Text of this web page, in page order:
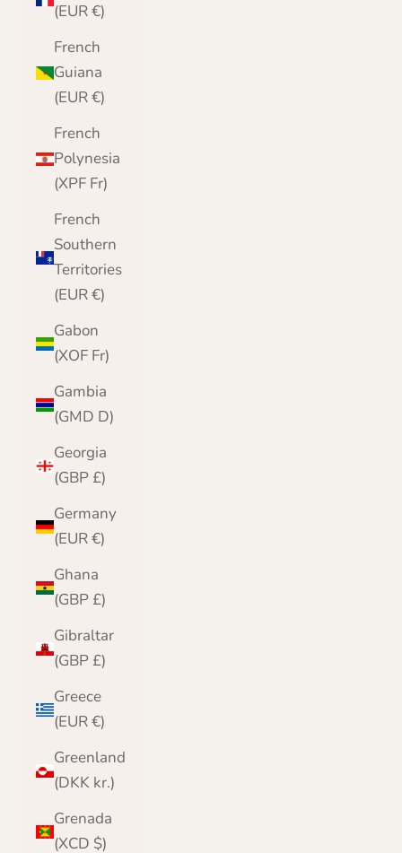
(EUR €)
French
Guiana
(EUR €)
French
Polynesia
(XPF Fr)
French
Southern
Territories
(EUR €)
Gabon
(XOF Fr)
Gambia
(GMD D)
Georgia
(GBP £)
Germany
(EUR €)
Ghana
(GBP £)
Gibraltar
(GBP £)
Greece
(EUR €)
Greenland
(DKK kr.)
Grenada
(XCD $)